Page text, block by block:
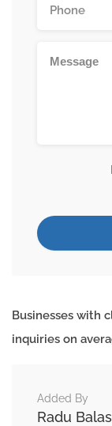
Businesses with
inquiries on
Added By
Radu Balas